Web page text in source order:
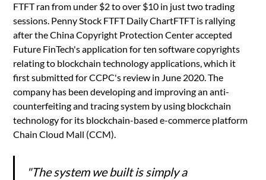
FTFT ran from under $2 to over $10 in just two trading
sessions. Penny Stock FTFT Daily ChartFTFT is rallying
after the China Copyright Protection Center accepted
Future FinTech's application for ten software copyrights
relating to blockchain technology applications, which it
first submitted for CCPC's review in June 2020. The
company has been developing and improving an anti-
counterfeiting and tracing system by using blockchain
technology for its blockchain-based e-commerce platform
Chain Cloud Mall (CCM).
"The system we built is simply a